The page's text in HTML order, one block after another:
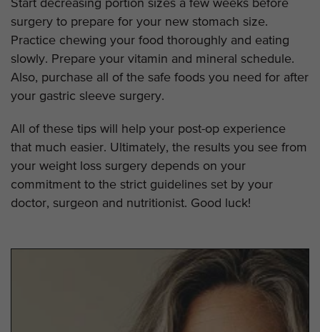
Start decreasing portion sizes a few weeks before
surgery to prepare for your new stomach size.
Practice chewing your food thoroughly and eating
slowly. Prepare your vitamin and mineral schedule.
Also, purchase all of the safe foods you need for after
your gastric sleeve surgery.
All of these tips will help your post-op experience
that much easier. Ultimately, the results you see from
your weight loss surgery depends on your
commitment to the strict guidelines set by your
doctor, surgeon and nutritionist. Good luck!